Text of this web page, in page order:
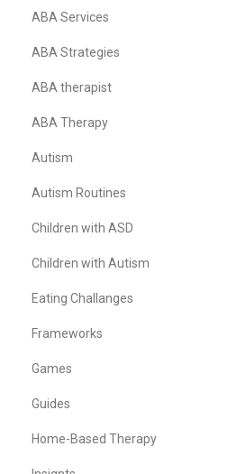
ABA Services
ABA Strategies
ABA therapist
ABA Therapy
Autism
Autism Routines
Children with ASD
Children with Autism
Eating Challanges
Frameworks
Games
Guides
Home-Based Therapy